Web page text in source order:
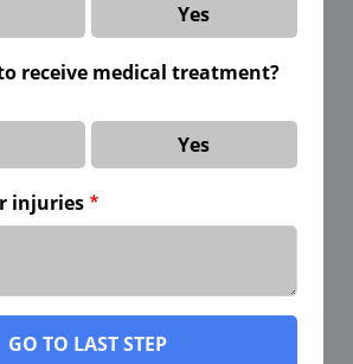
Yes
receive medical treatment?
Yes
injuries
GO TO LAST STEP